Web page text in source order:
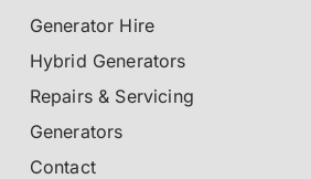
Generator Hire
Hybrid Generators
Repairs & Servicing
Generators
Contact